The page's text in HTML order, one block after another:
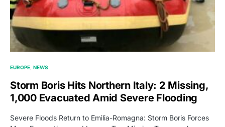
EUROPE NEWS
Storm Boris Hits Northern Italy: 2 Missing,
1,000 Evacuated Amid Severe Flooding
Severe Floods Return to Emilia-Romagna: Storm Boris Forces